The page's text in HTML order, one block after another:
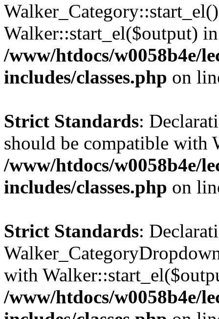
Walker::start_el($output) in
/www/htdocs/w0058b4e/
includes/classes.php on
Strict Standards:
should be compatible with
/www/htdocs/w0058b4e/
includes/classes.php on
Strict Standards:
with
/www/htdocs/w0058b4e/